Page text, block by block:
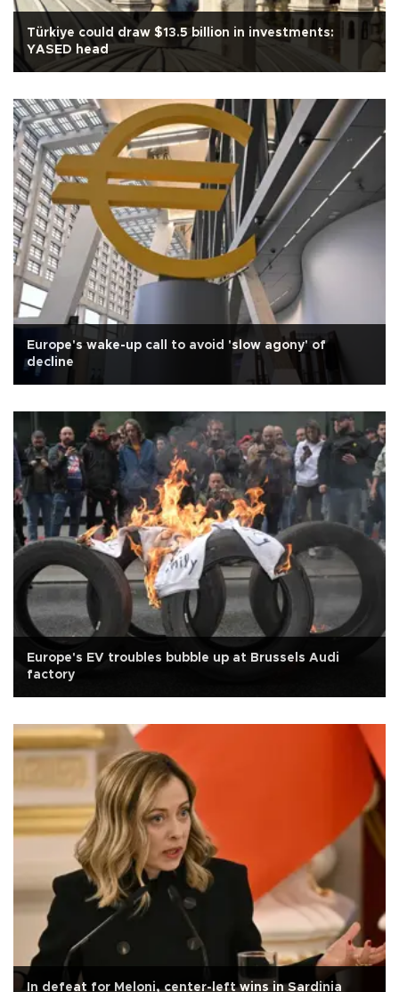
Türkiye could draw $13.5 billion in investments:
YASED head
Europe's wake-up call to avoid 'slow agony' of
decline
Europe's EV troubles bubble up at Brussels Audi
factory
In defeat for Meloni, center-left wins in Sardinia